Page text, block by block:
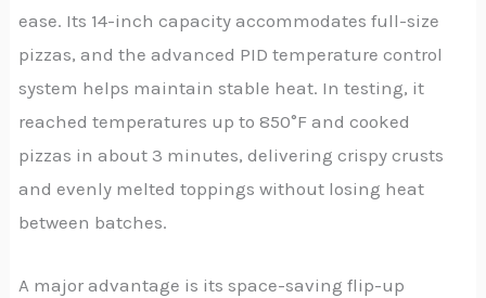
ease. Its 14-inch capacity accommodates full-size
pizzas, and the advanced PID temperature control
system helps maintain stable heat. In testing, it
reached temperatures up to 850°F and cooked
pizzas in about 3 minutes, delivering crispy crusts
and evenly melted toppings without losing heat
between batches.
A major advantage is its space-saving flip-up